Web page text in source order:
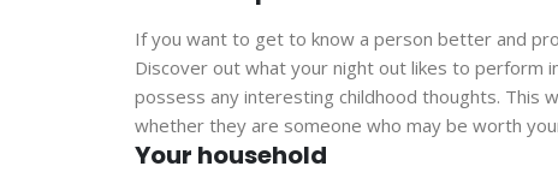
If you want to get to know a person better and
Discover out what your night out likes to
possess any interesting childhood thoughts. This
whether they are someone who may be worth
Your household